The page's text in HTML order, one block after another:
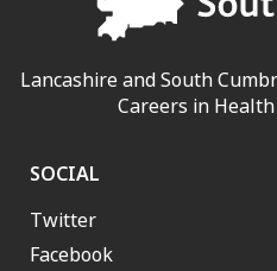
Lancashire and South
Careers in
SOCIAL
Twitter
Facebook